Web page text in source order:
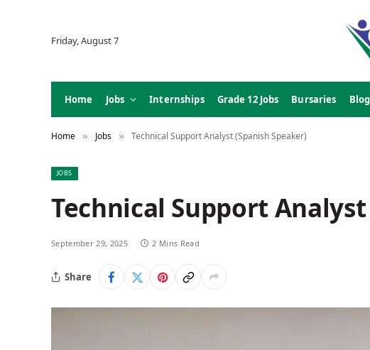
Friday, August 7
Home Jobs Internships Grade 12 Jobs Bursaries Blog
Home » Jobs » Technical Support Analyst (Spanish Speaker)
JOBS
Technical Support
September 29, 2025 2 Mins Read
Share